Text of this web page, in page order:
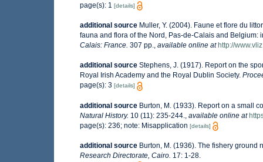
page(s): 1 [details]
additional source Muller, Y. (2004). Faune et flore du
fauna and flora of the Nord, Pas-de-Calais and Belgium:
Calais: France. 307 pp., available online at http://
additional source Stephens, J. (1917). Report on the
Royal Irish Academy and the Royal Dublin Society.
page(s): 3 [details]
additional source Burton, M. (1933). Report on a small
Natural History. 10 (11): 235-244. available online at
page(s): 236; note: Misapplication [details]
additional source Burton, M. (1936). The fishery ground
Research Directorate, Cairo. 17: 1-28.